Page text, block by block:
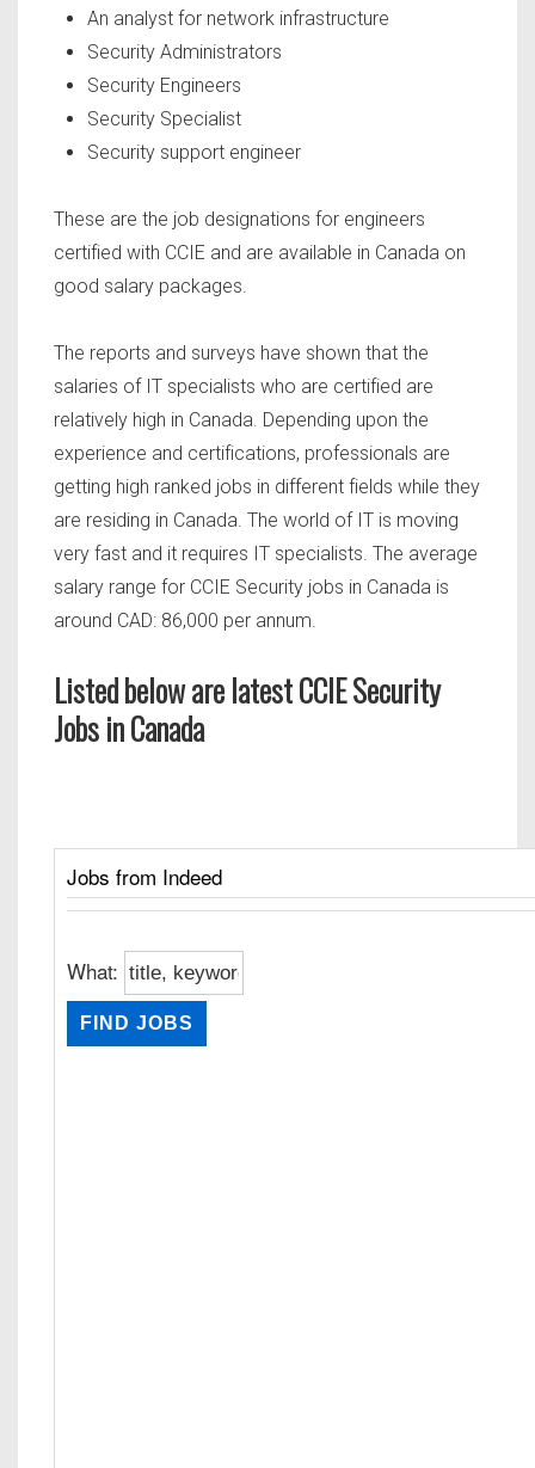
An analyst for network infrastructure
Security Administrators
Security Engineers
Security Specialist
Security support engineer
These are the job designations for engineers
certified with CCIE and are available in Canada on
good salary packages.
The reports and surveys have shown that the
salaries of IT specialists who are certified are
relatively high in Canada. Depending upon the
experience and certifications, professionals are
getting high ranked jobs in different fields while they
are residing in Canada. The world of IT is moving
very fast and it requires IT specialists. The average
salary range for CCIE Security jobs in Canada is
around CAD: 86,000 per annum.
Listed below are latest CCIE Security
Jobs in Canada
Jobs from Indeed
What: